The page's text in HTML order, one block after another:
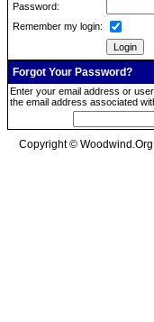
Password:
Remember my login:
Forgot Your Password?
Enter your email address or
the email address associated
Copyright ©